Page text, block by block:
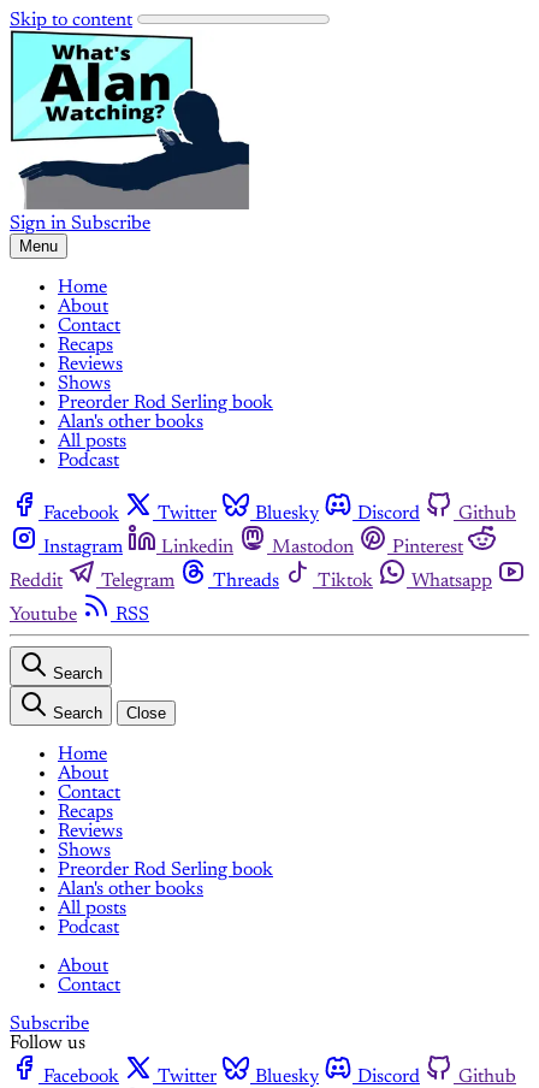
Skip to content
Sign in Subscribe
Menu
Home
About
Contact
Recaps
Reviews
Shows
Preorder Rod Serling book
Alan's other books
All posts
Podcast
Facebook Twitter Bluesky Discord
Github
Instagram
Linkedin Mastodon
Pinterest
Reddit
Telegram Threads Tiktok
Whatsapp
Youtube
RSS
Search
Search Close
Home
About
Contact
Recaps
Reviews
Shows
Preorder Rod Serling book
Alan's other books
All posts
Podcast
About
Contact
Subscribe
Follow us
Facebook
Twitter Bluesky Discord
Github